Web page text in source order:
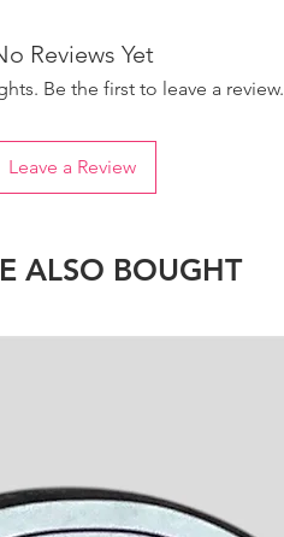
Reviews Yet
Be the first to leave a review.
Leave a Review
ALSO BOUGHT